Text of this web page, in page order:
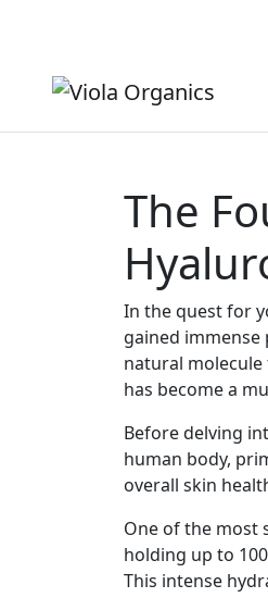
The
In the quest for
gained
natural
has become a
Before delving
human body,
overall skin
One of the most
holding up to
This intense